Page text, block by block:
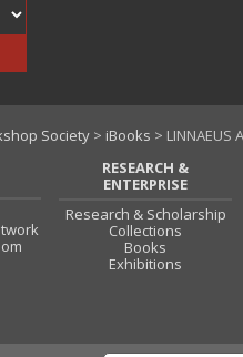
Society > iBooks > LINNAEUS
RESEARCH &
ENTERPRISE
Research & Scholarship
Collections
Books
Exhibitions